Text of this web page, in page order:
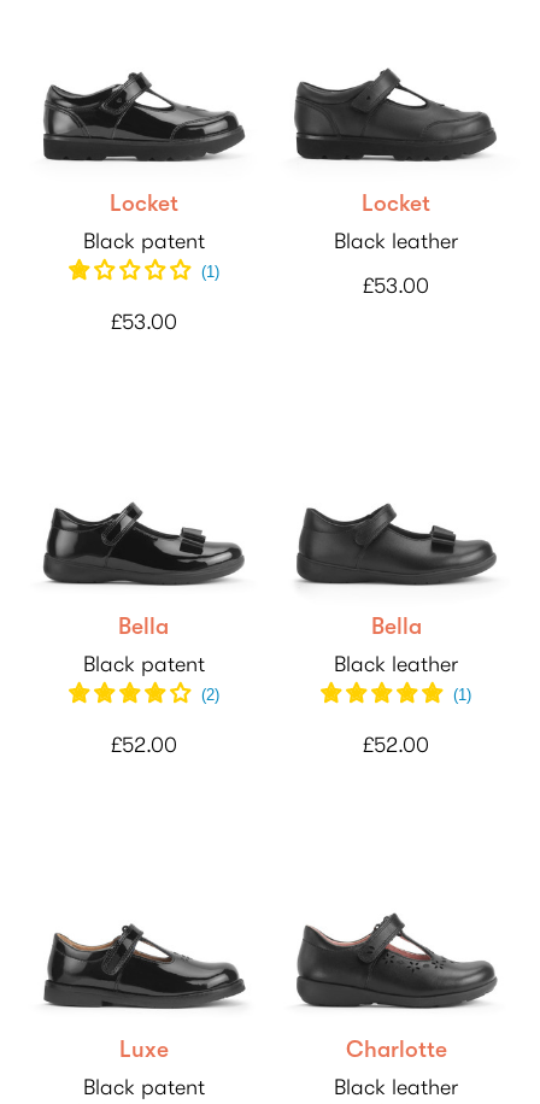
Locket
Black patent
(1)
£53.00
Locket
Black leather
£53.00
Bella
Black patent
(2)
£52.00
Bella
Black leather
(1)
£52.00
Luxe
Black patent
Charlotte
Black leather